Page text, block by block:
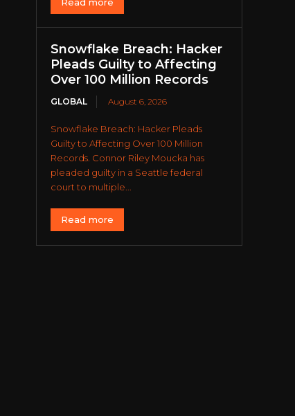
Read more
Snowflake Breach: Hacker
Pleads Guilty to Affecting
Over 100 Million Records
GLOBAL August 6, 2026
Snowflake Breach: Hacker Pleads
Guilty to Affecting Over 100 Million
Records. Connor Riley Moucka has
pleaded guilty in a Seattle federal
court to multiple...
Read more